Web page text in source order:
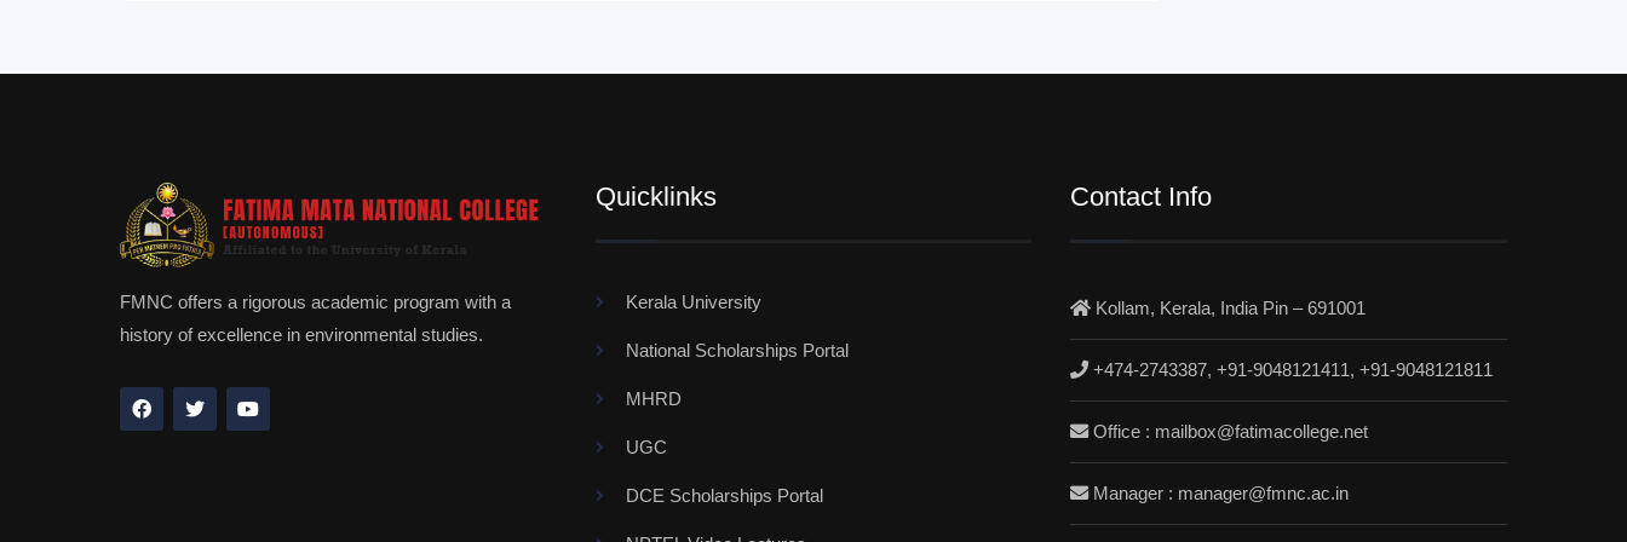
FMNC offers a rigorous academic program with a
history of excellence in environmental studies.
Quicklinks
Kerala University
National Scholarships Portal
MHRD
UGC
DCE Scholarships Portal
Contact Info
Kollam, Kerala, India Pin – 691001
+474-2743387, +91-9048121411, +91-9048121811
Office : mailbox@fatimacollege.net
Manager : manager@fmnc.ac.in